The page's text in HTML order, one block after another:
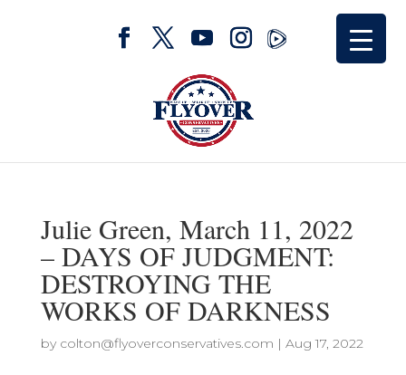
Julie Green, March 11, 2022
– DAYS OF JUDGMENT:
DESTROYING THE
WORKS OF DARKNESS
by colton@flyoverconservatives.com | Aug 17, 2022